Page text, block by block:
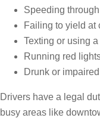
Speeding
Failing to yield at
Texting or using
Running red
Drunk or
Drivers have a legal
busy areas like